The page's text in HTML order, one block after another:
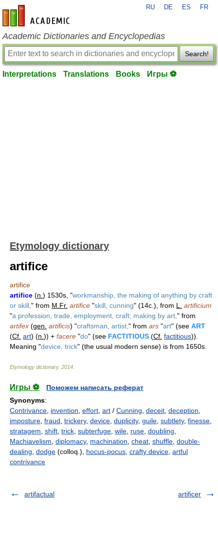
en-academic.com
RU DE ES FR
Academic Dictionaries and Encyclopedias
Search!
Interpretations Translations Books Игры ⚽
Etymology dictionary
artifice
artifice
artifice (n. ) 1530s, "workmanship, the making of anything by craft
or skill, " from M.Fr. artifice "skill, cunning" (14c.), from L.
artificium
"a profession, trade, employment, craft; making by art, " from
artifex (gen. artificis) "craftsman, artist, " from ars "art" (see ART
(Cf. art) (n. )) + facere "do" (see FACTITIOUS (Cf. factitious)).
Meaning "device, trick" (the usual modern sense) is from 1650s.
Etymology dictionary. 2014
Игры ⚽
Поможем написать реферат
Synonyms:
Contrivance invention effort art / Cunning deceit deception
imposture fraud trickery, device duplicity, guile subtlety, finesse
stratagem shift trick subterfuge wile ruse doubling
Machiavelism diplomacy, machination cheat shuffle double-
dealing dodge (colloq.), hocus-pocus crafty device artful
contrivance
artifactual artificer